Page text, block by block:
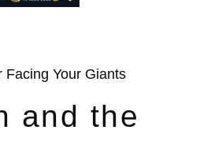
Facing Your Giants
and the